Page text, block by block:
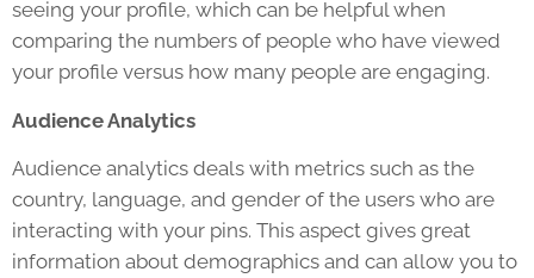
seeing your profile, which can be helpful when
comparing the numbers of people who have viewed
your profile versus how many people are engaging.
Audience Analytics
Audience analytics deals with metrics such as the
country, language, and gender of the users who are
interacting with your pins. This aspect gives great
information about demographics and can allow you to